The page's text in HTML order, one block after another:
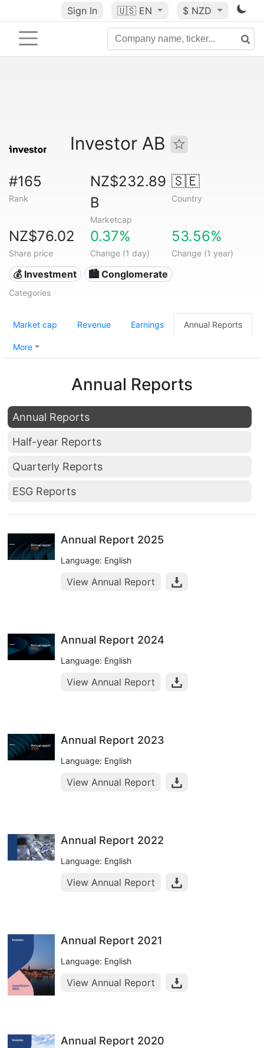
Sign In 🇺🇸 EN $ NZD
Investor AB
#165
Rank
NZ$232.89
B
Marketcap
🇸🇪
Country
NZ$76.02
Share price
0.37%
Change (1 day)
53.56%
Change (1 year)
💰 Investment 🏙 Conglomerate
Categories
Market cap Revenue Earnings Annual Reports
More
Annual Reports
Annual Reports
Half-year Reports
Quarterly Reports
ESG Reports
Annual Report 2025
Language: English
View Annual Report
Annual Report 2024
Language: English
View Annual Report
Annual Report 2023
Language: English
View Annual Report
Annual Report 2022
Language: English
View Annual Report
Annual Report 2021
Language: English
View Annual Report
Annual Report 2020